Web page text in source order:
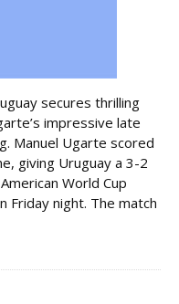
secures thrilling
impressive late
Manuel Ugarte scored
giving Uruguay a 3-2
World Cup
Friday night. The match